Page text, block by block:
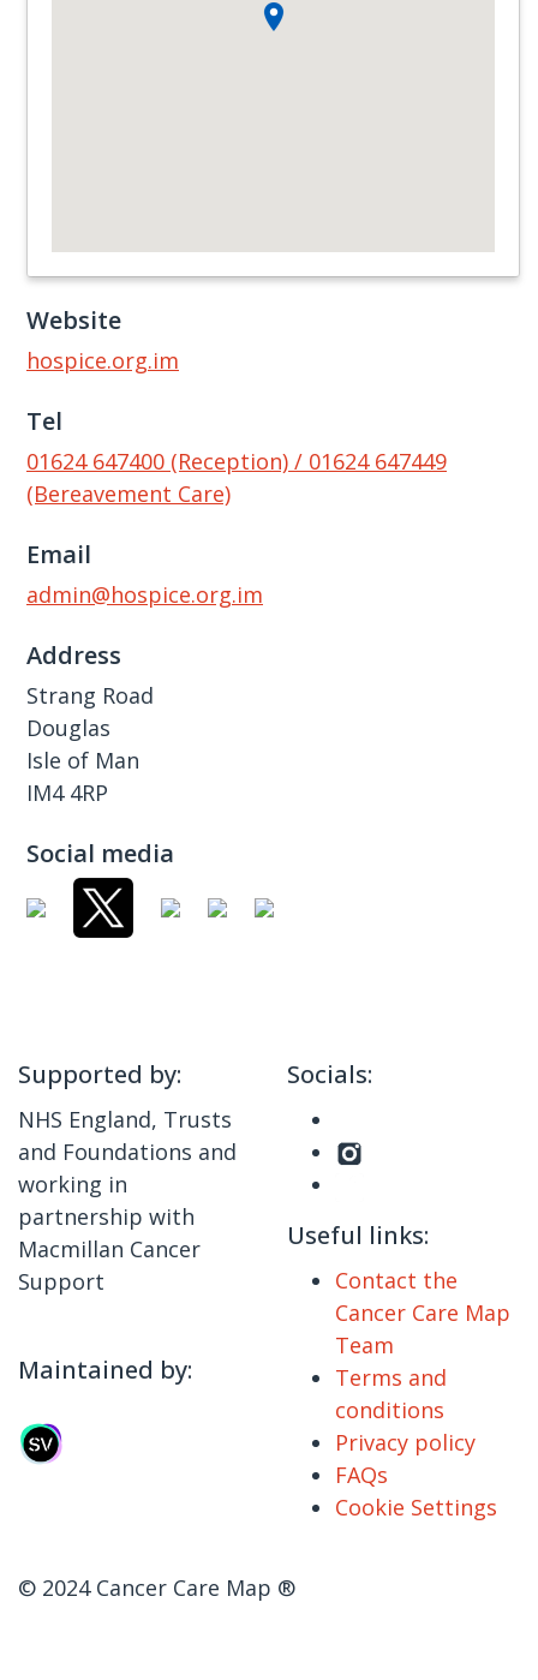
Website
hospice.org.im
Tel
01624 647400 (Reception) / 01624 647449
(Bereavement Care)
Email
admin@hospice.org.im
Address
Strang Road
Douglas
Isle of Man
IM4 4RP
Social media
Supported by:
NHS England, Trusts
and Foundations and
working in
partnership with
Macmillan Cancer
Support
Maintained by:
Socials:
Useful links:
Contact the
Cancer Care Map
Team
Terms and
conditions
Privacy policy
FAQs
Cookie Settings
© 2024 Cancer Care Map ®